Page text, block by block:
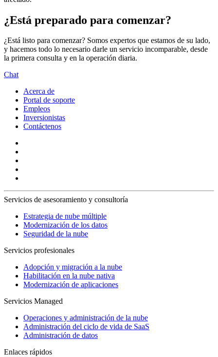
¿Está preparado para comenzar?
¿Está listo para comenzar? Somos expertos que estamos de su lado,
y hacemos todo lo necesario darle un servicio incomparable, desde
la primera consulta y en la operación diaria.
Chat
Acerca de
Portal de soporte
Empleos
Inversionistas
Contáctenos
Servicios de asesoramiento y consultoría
Estrategia de nube múltiple
Modernización de los datos
Seguridad de la nube
Servicios profesionales
Adopción y migración a la nube
Habilitación en la nube nativa
Modernización de aplicaciones
Servicios Managed
Operaciones y administración de la nube
Administración del ciclo de vida de SaaS
Administración de datos
Enlaces rápidos